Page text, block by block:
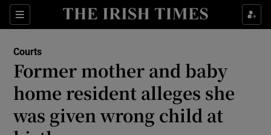
Sections
Show Culture sub sections
Show Technology sub sections
Show Science sub sections
Courts
Former mother and baby
home resident alleges she
was given wrong child at